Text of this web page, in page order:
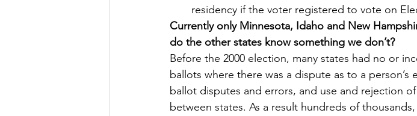
residency if the voter registered to vote on
Currently only Minnesota, Idaho and New
do the other states know something we don’t?
Before the 2000 election, many states had no or
ballots where there was a dispute as to a
ballot disputes and errors, and use and rejection
between states. As a result hundreds of